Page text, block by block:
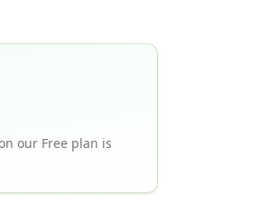
our Free plan is